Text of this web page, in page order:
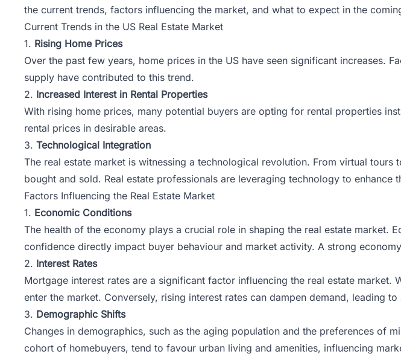
the current trends, factors influencing the market, and what to expect in the
Current Trends in the US Real Estate Market
1. Rising Home Prices
Over the past few years, home prices in the US have seen significant increases.
supply have contributed to this trend.
2. Increased Interest in Rental Properties
With rising home prices, many potential buyers are opting for rental properties
rental prices in desirable areas.
3. Technological Integration
The real estate market is witnessing a technological revolution. From virtual
bought and sold. Real estate professionals are leveraging technology to enhance
Factors Influencing the Real Estate Market
1. Economic Conditions
The health of the economy plays a crucial role in shaping the real estate market.
confidence directly impact buyer behaviour and market activity. A strong
2. Interest Rates
Mortgage interest rates are a significant factor influencing the real estate
enter the market. Conversely, rising interest rates can dampen demand, leading
3. Demographic Shifts
Changes in demographics, such as the aging population and the preferences of
cohort of homebuyers, tend to favour urban living and amenities, influencing